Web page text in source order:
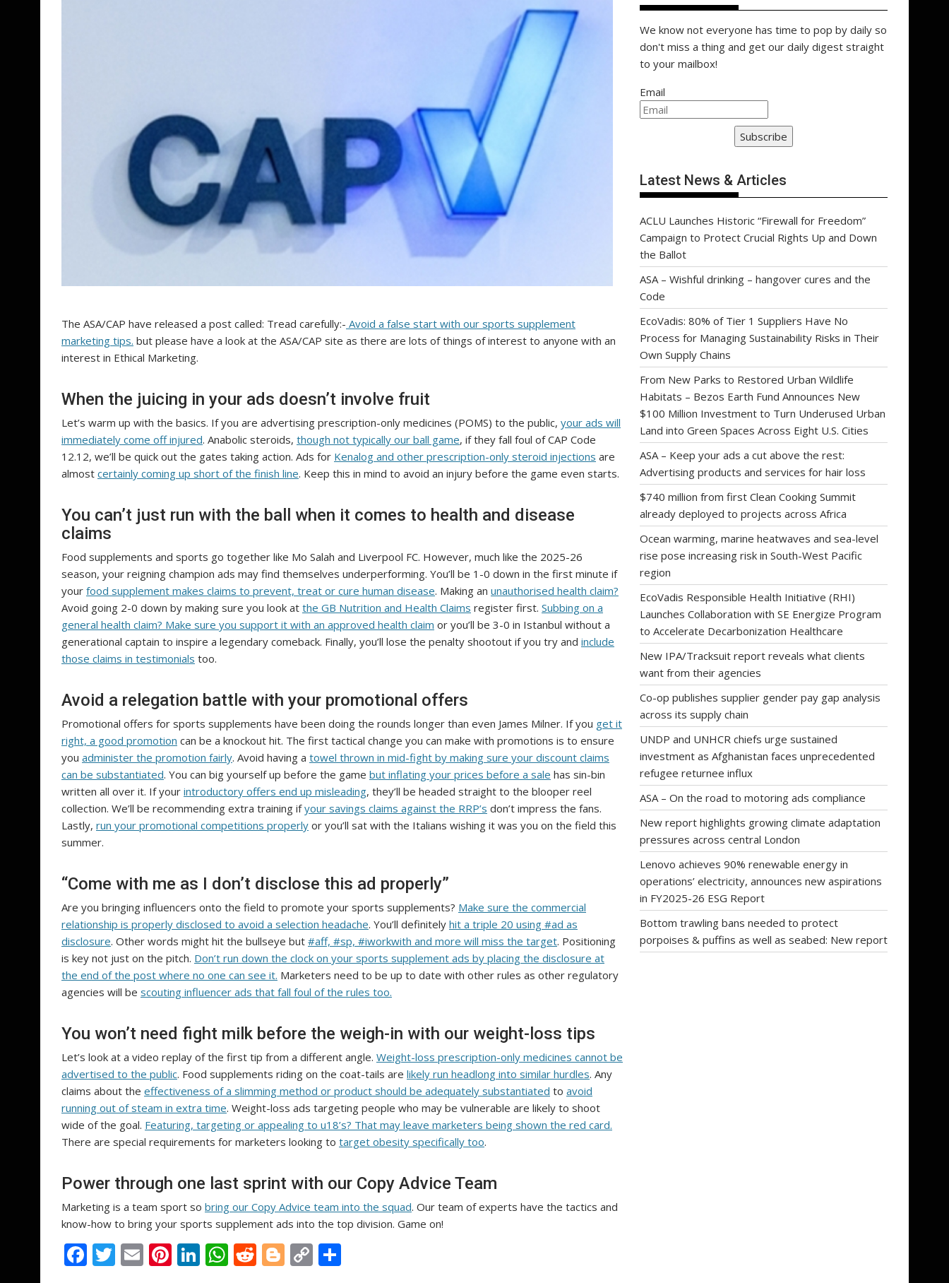
The ASA/CAP have released a post called: Tread carefully:- Avoid a false start with our sports supplement
marketing tips. but please have a look at the ASA/CAP site as there are lots of things of interest to anyone with an
interest in Ethical Marketing.
When the juicing in your ads doesn’t involve fruit
Let’s warm up with the basics. If you are advertising prescription-only medicines (POMS) to the public, your ads will
immediately come off injured. Anabolic steroids, though not typically our ball game, if they fall foul of CAP Code
12.12, we’ll be quick out the gates taking action. Ads for Kenalog and other prescription-only steroid injections are
almost certainly coming up short of the finish line. Keep this in mind to avoid an injury before the game even starts.
You can’t just run with the ball when it comes to health and disease
claims
Food supplements and sports go together like Mo Salah and Liverpool FC. However, much like the 2025-26
season, your reigning champion ads may find themselves underperforming. You’ll be 1-0 down in the first minute if
your food supplement makes claims to prevent, treat or cure human disease. Making an unauthorised health claim?
Avoid going 2-0 down by making sure you look at the GB Nutrition and Health Claims register first. Subbing on a
general health claim? Make sure you support it with an approved health claim or you’ll be 3-0 in Istanbul without a
generational captain to inspire a legendary comeback. Finally, you’ll lose the penalty shootout if you try and include
those claims in testimonials too.
Avoid a relegation battle with your promotional offers
Promotional offers for sports supplements have been doing the rounds longer than even James Milner. If you get it
right, a good promotion can be a knockout hit. The first tactical change you can make with promotions is to ensure
you administer the promotion fairly. Avoid having a towel thrown in mid-fight by making sure your discount claims
can be substantiated. You can big yourself up before the game but inflating your prices before a sale has sin-bin
written all over it. If your introductory offers end up misleading, they’ll be headed straight to the blooper reel
collection. We’ll be recommending extra training ifyour savings claims against the RRP’s don’t impress the fans.
Lastly, run your promotional competitions properly or you’ll sat with the Italians wishing it was you on the field this
summer.
“Come with me as I don’t disclose this ad properly”
Are you bringing influencers onto the field to promote your sports supplements? Make sure the commercial
relationship is properly disclosed to avoid a selection headache. You’ll definitely hit a triple 20 using #ad as
disclosure. Other words might hit the bullseye but #aff, #sp, #iworkwith and more will miss the target. Positioning
is key not just on the pitch. Don’t run down the clock on your sports supplement ads by placing the disclosure at
the end of the post where no one can see it. Marketers need to be up to date with other rules as other regulatory
agencies will be scouting influencer ads that fall foul of the rules too.
You won’t need fight milk before the weigh-in with our weight-loss tips
Let’s look at a video replay of the first tip from a different angle. Weight-loss prescription-only medicines cannot be
advertised to the public. Food supplements riding on the coat-tails are likely run headlong into similar hurdles. Any
claims about the effectiveness of a slimming method or product should be adequately substantiated to avoid
running out of steam in extra time. Weight-loss ads targeting people who may be vulnerable are likely to shoot
wide of the goal. Featuring, targeting or appealing to u18’s? That may leave marketers being shown the red card.
There are special requirements for marketers looking to target obesity specifically too.
Power through one last sprint with our Copy Advice Team
Marketing is a team sport so bring our Copy Advice team into the squad. Our team of experts have the tactics and
know-how to bring your sports supplement ads into the top division. Game on!
F T E Pi Li W R Bl C
We know not everyone has time to pop by daily so
don't miss a thing and get our daily digest straight
to your mailbox!
Email
Subscribe
Latest News & Articles
ACLU Launches Historic “Firewall for Freedom”
Campaign to Protect Crucial Rights Up and Down
the Ballot
ASA – Wishful drinking – hangover cures and the
Code
EcoVadis: 80% of Tier 1 Suppliers Have No
Process for Managing Sustainability Risks in Their
Own Supply Chains
From New Parks to Restored Urban Wildlife
Habitats – Bezos Earth Fund Announces New
$100 Million Investment to Turn Underused Urban
Land into Green Spaces Across Eight U.S. Cities
ASA – Keep your ads a cut above the rest:
Advertising products and services for hair loss
$740 million from first Clean Cooking Summit
already deployed to projects across Africa
Ocean warming, marine heatwaves and sea-level
rise pose increasing risk in South-West Pacific
region
EcoVadis Responsible Health Initiative (RHI)
Launches Collaboration with SE Energize Program
to Accelerate Decarbonization Healthcare
New IPA/Tracksuit report reveals what clients
want from their agencies
Co-op publishes supplier gender pay gap analysis
across its supply chain
UNDP and UNHCR chiefs urge sustained
investment as Afghanistan faces unprecedented
refugee returnee influx
ASA – On the road to motoring ads compliance
New report highlights growing climate adaptation
pressures across central London
Lenovo achieves 90% renewable energy in
operations’ electricity, announces new aspirations
in FY2025-26 ESG Report
Bottom trawling bans needed to protect
porpoises & puffins as well as seabed: New report